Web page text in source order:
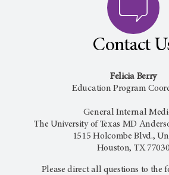
Contact
Felicia Berry
Education Program
General Internal
The University of Texas MD
1515 Holcombe Blvd.,
Houston, TX 77030
Please direct all questions to the